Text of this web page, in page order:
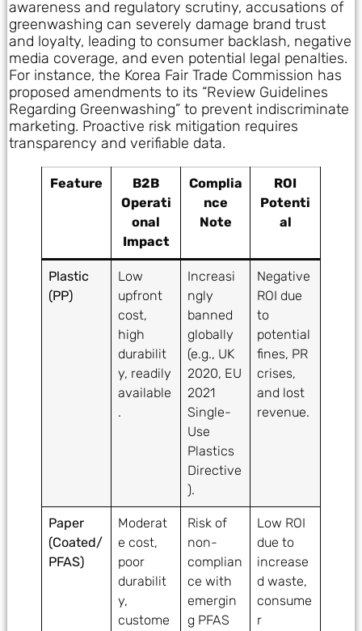
awareness and regulatory scrutiny, accusations of
greenwashing can severely damage brand trust
and loyalty, leading to consumer backlash, negative
media coverage, and even potential legal penalties.
For instance, the Korea Fair Trade Commission has
proposed amendments to its “Review Guidelines
Regarding Greenwashing” to prevent indiscriminate
marketing. Proactive risk mitigation requires
transparency and verifiable data.
Feature
B2B
Operati
onal
Impact
Complia
nce
Note
ROI
Potenti
al
Plastic
(PP)
Low
upfront
cost,
high
durabilit
y, readily
available
.
Increasi
ngly
banned
globally
(e.g., UK
2020, EU
2021
Single-
Use
Plastics
Directive
).
Negative
ROI due
to
potential
fines, PR
crises,
and lost
revenue.
Paper
(Coated/
PFAS)
Moderat
e cost,
poor
durabilit
y,
custome
Risk of
non-
complian
ce with
emergin
g PFAS
Low ROI
due to
increase
d waste,
consume
r